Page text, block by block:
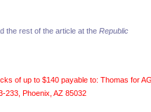
the rest of the article at the Republic
of up to $140 payable to: Thomas for
233, Phoenix, AZ 85032